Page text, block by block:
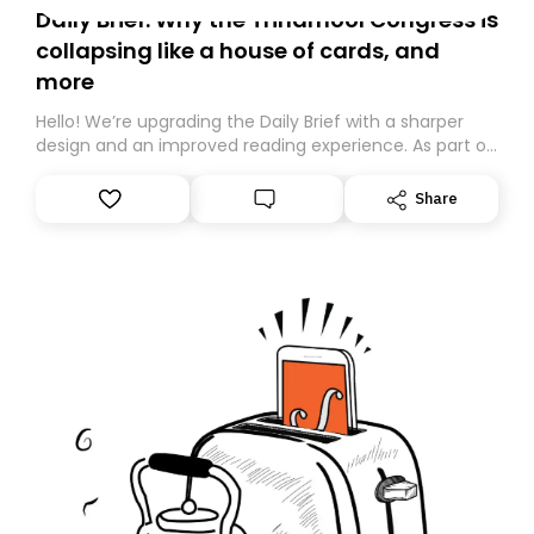
Daily Brief: Why the Trinamool Congress is
collapsing like a house of cards, and
more
Hello! We’re upgrading the Daily Brief with a sharper
design and an improved reading experience. As part of
Substack. While we’ll be migrating your subscription for
you, you can guarantee delivery by subscribing here
Share